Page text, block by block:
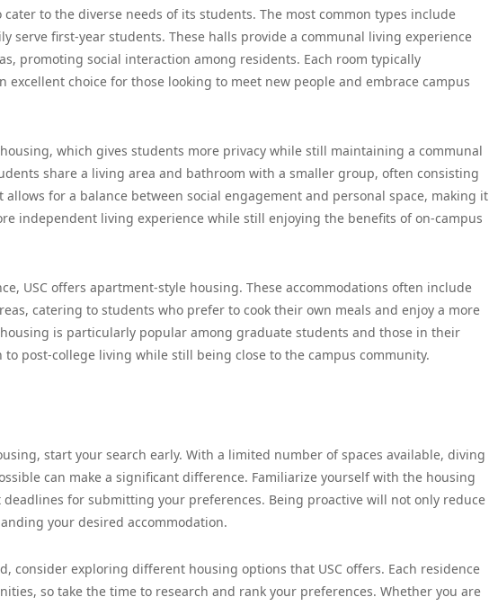
to the diverse needs of its students. The most common types include
serve first-year students. These halls provide a communal living experience
promoting social interaction among residents. Each room typically
excellent choice for those looking to meet new people and embrace campus
which gives students more privacy while still maintaining a communal
share a living area and bathroom with a smaller group, often consisting
for a balance between social engagement and personal space, making it
independent living experience while still enjoying the benefits of on-campus
USC offers apartment-style housing. These accommodations often include
catering to students who prefer to cook their own meals and enjoy a more
is particularly popular among graduate students and those in their
post-college living while still being close to the campus community.
start your search early. With a limited number of spaces available, diving
can make a significant difference. Familiarize yourself with the housing
for submitting your preferences. Being proactive will not only reduce
your desired accommodation.
consider exploring different housing options that USC offers. Each residence
so take the time to research and rank your preferences. Whether you are